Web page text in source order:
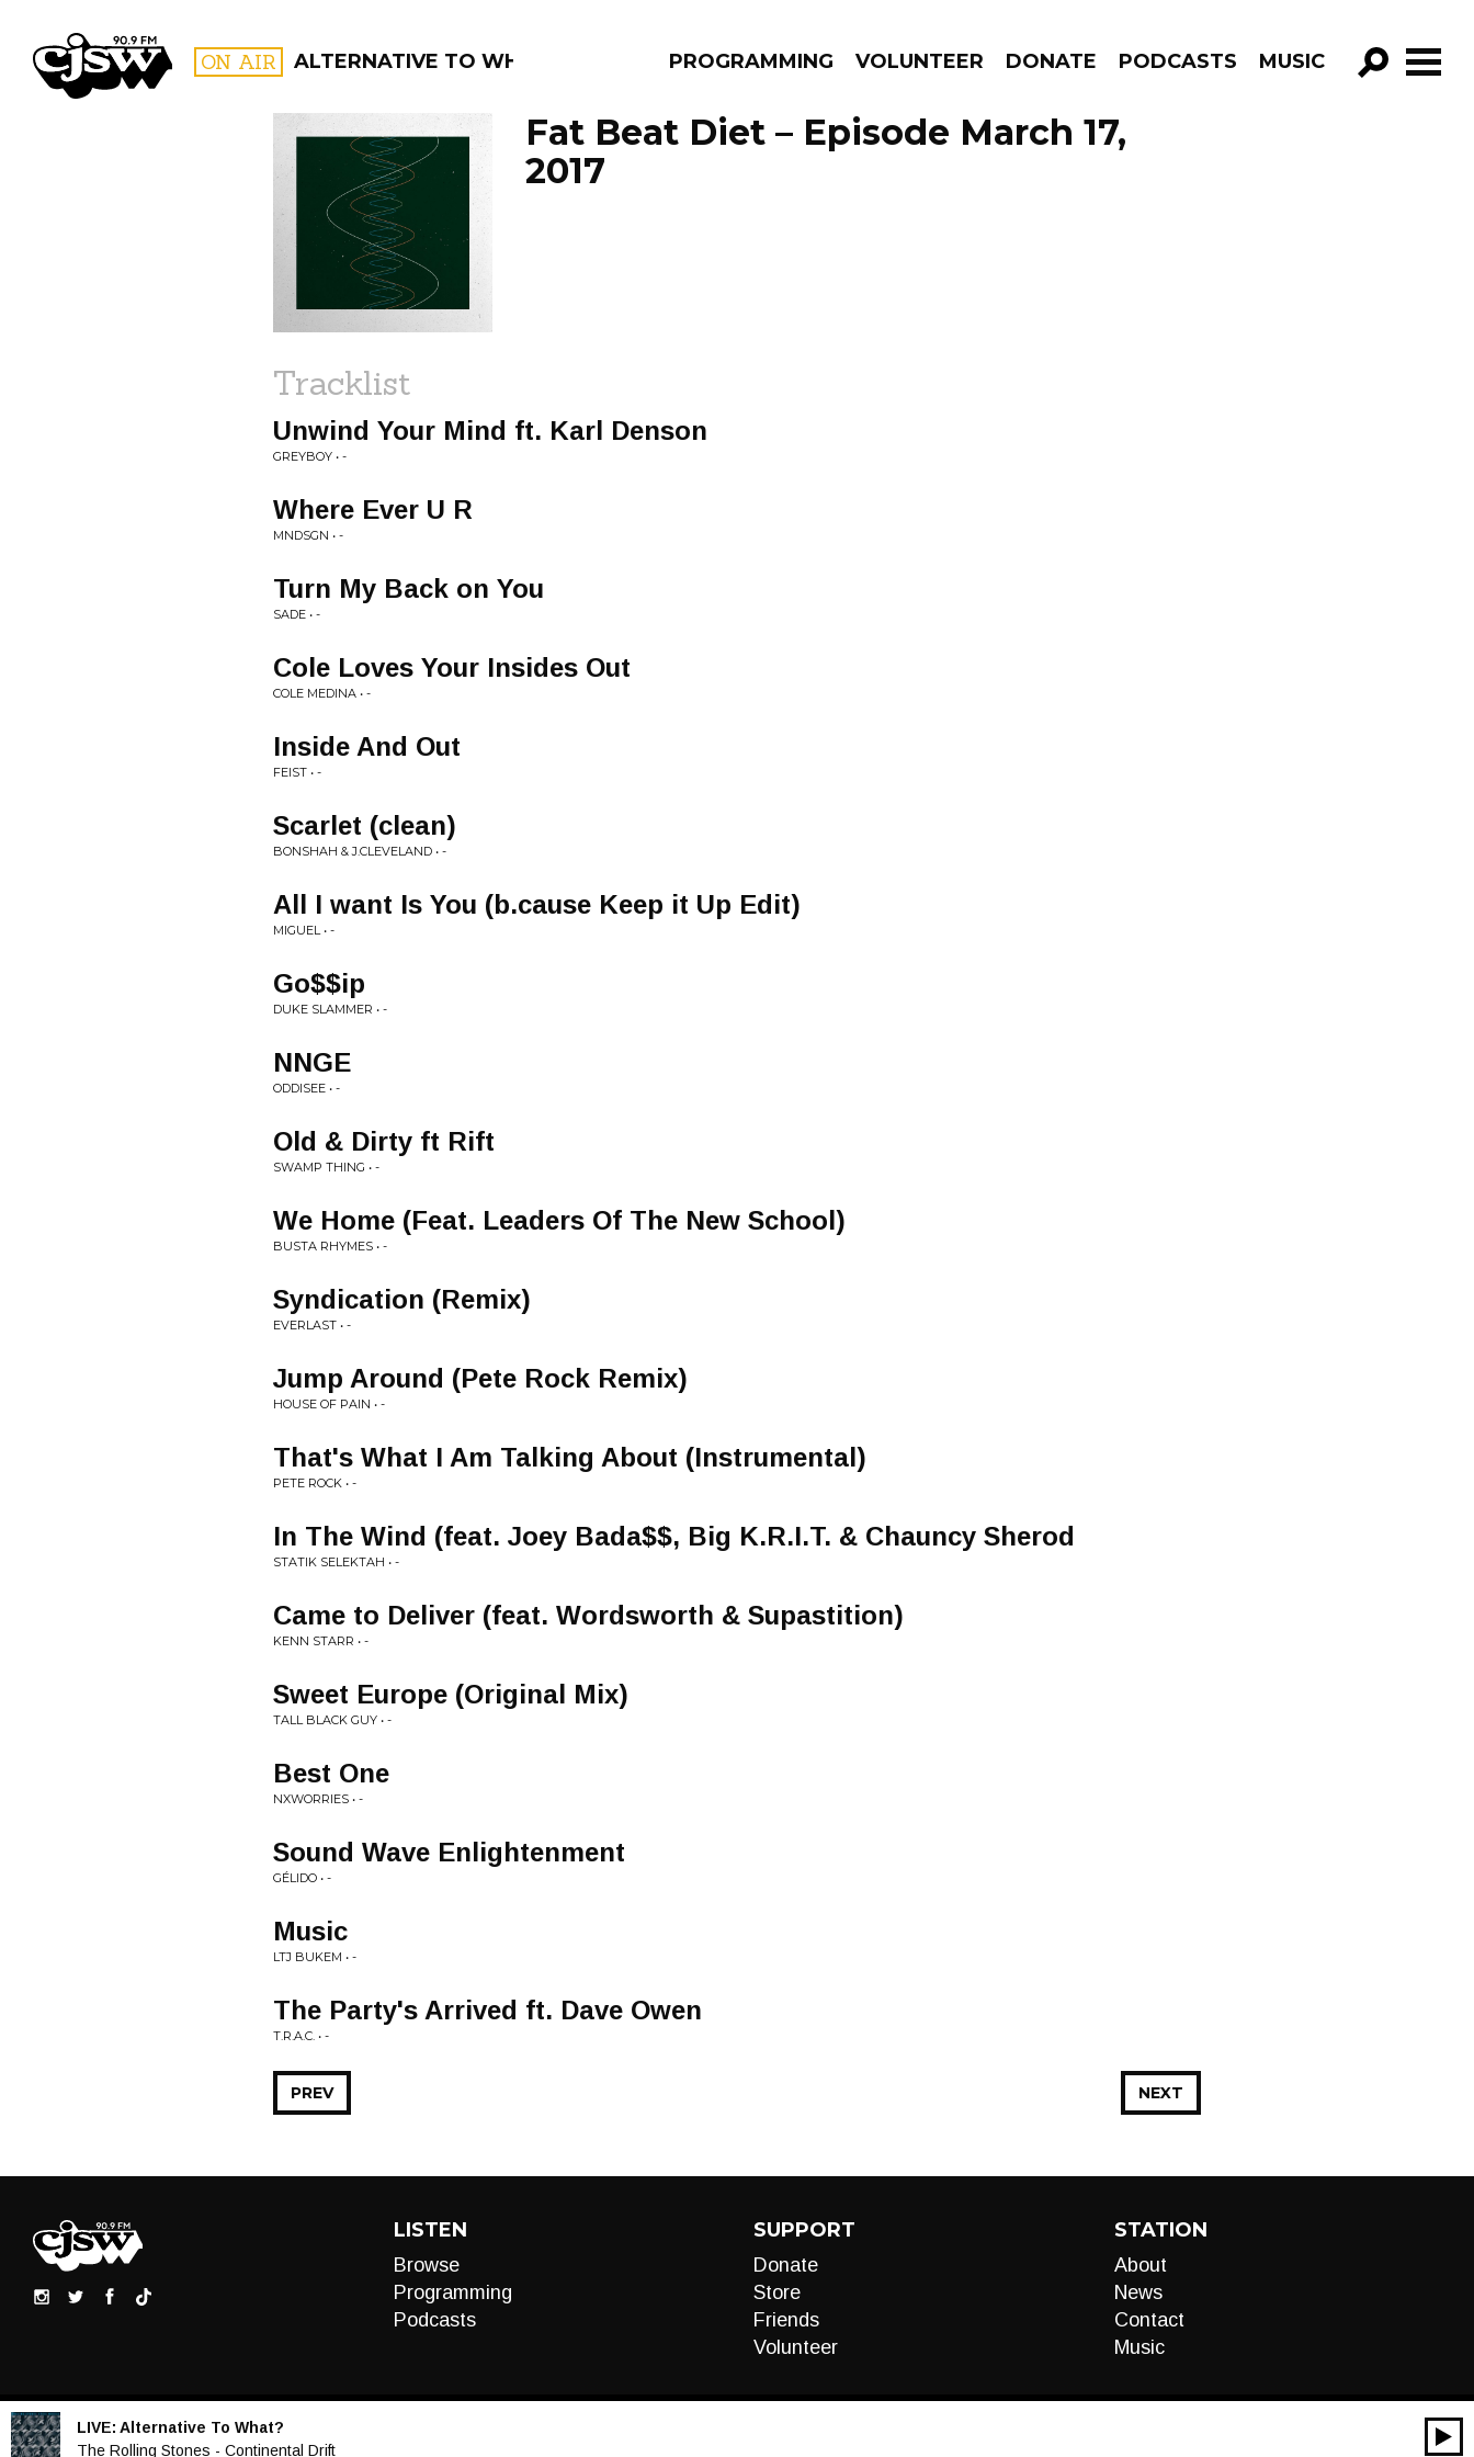
CJSW ON AIR ALTERNATIVE TO WHAT? PROGRAMMING VOLUNTEER DONATE PODCASTS MUSIC
GO!
FILTER BY:
PROGRAMS
Fat Beat Diet – Episode March 17,
2017
Tracklist
Unwind Your Mind ft. Karl Denson
GREYBOY • -
Where Ever U R
MNDSGN • -
Turn My Back on You
SADE • -
Cole Loves Your Insides Out
COLE MEDINA • -
Inside And Out
FEIST • -
Scarlet (clean)
BONSHAH & J.CLEVELAND • -
All I want Is You (b.cause Keep it Up Edit)
MIGUEL • -
Go$$ip
DUKE SLAMMER • -
NNGE
ODDISEE • -
Old & Dirty ft Rift
SWAMP THING • -
We Home (Feat. Leaders Of The New School)
BUSTA RHYMES • -
Syndication (Remix)
EVERLAST • -
Jump Around (Pete Rock Remix)
HOUSE OF PAIN • -
That's What I Am Talking About (Instrumental)
PETE ROCK • -
In The Wind (feat. Joey Bada$$, Big K.R.I.T. & Chauncy Sherod
STATIK SELEKTAH • -
Came to Deliver (feat. Wordsworth & Supastition)
KENN STARR • -
Sweet Europe (Original Mix)
TALL BLACK GUY • -
Best One
NXWORRIES • -
Sound Wave Enlightenment
GÉLIDO • -
Music
LTJ BUKEM • -
The Party's Arrived ft. Dave Owen
T.R.A.C. • -
NEXT
PREV
LISTEN
Browse
Programming
Podcasts
SUPPORT
Donate
Store
Friends
Volunteer
STATION
About
News
Contact
Music
LIVE: Alternative To What?
The Rolling Stones - Continental Drift
Audio
00:00